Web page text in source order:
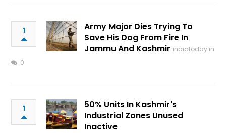
1
Army Major Dies Trying To
Save His Dog From Fire In
Jammu And Kashmir indiatoday.in
0
1
50% Units In Kashmir's
Industrial Zones Unused
Inactive